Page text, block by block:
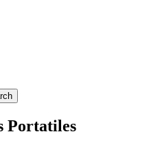
Portatiles